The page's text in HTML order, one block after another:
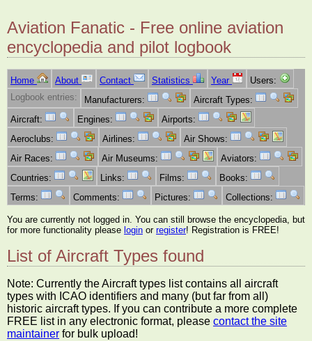
Aviation Fanatic - Free online aviation
encyclopedia and pilot logbook
Home About Contact Statistics Year
Users:
Logbook entries:
Manufacturers:
Aircraft Types:
Aircraft:
Engines:
Airports:
Aeroclubs:
Airlines:
Air Shows:
Air Races:
Air Museums:
Aviators:
Countries:
Links: Films:
Books:
Terms:
Comments: Pictures: Collections:
You are currently not logged in. You can still browse the encyclopedia, but
for more functionality please login or register! Registration is FREE!
List of Aircraft Types found
Note: Currently the Aircraft types list contains all aircraft
types with ICAO identifiers and many (but far from all)
historic aircraft types. If you can contribute a more complete
FREE list in any electronic format, please contact the site
maintainer for bulk upload!